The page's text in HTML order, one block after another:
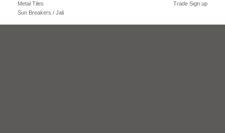
Metal Tiles
Sun Breakers / Jali
Trade Sign up